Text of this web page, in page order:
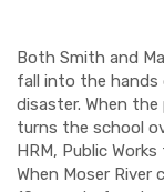
Both Smith and
fall into the hands
disaster. When
turns the school
HRM, Public
When Moser